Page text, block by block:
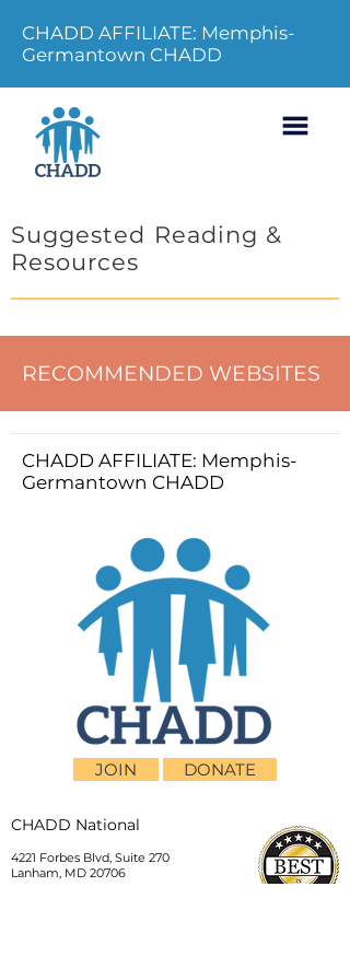
CHADD AFFILIATE: Memphis-
Germantown CHADD
Suggested Reading &
Resources
RECOMMENDED WEBSITES
CHADD AFFILIATE: Memphis-
Germantown CHADD
JOIN DONATE
CHADD National
4221 Forbes Blvd, Suite 270
Lanham, MD 20706